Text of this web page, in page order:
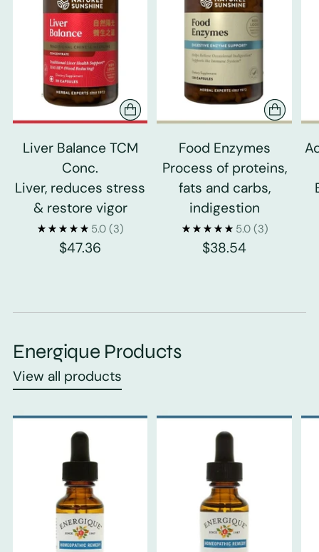
Liver Balance TCM
Conc.
Liver, reduces stress
& restore vigor
5.0 (3)
$47.36
Food Enzymes
Process of proteins,
fats and carbs,
indigestion
5.0 (3)
$38.54
Energique Products
View all products